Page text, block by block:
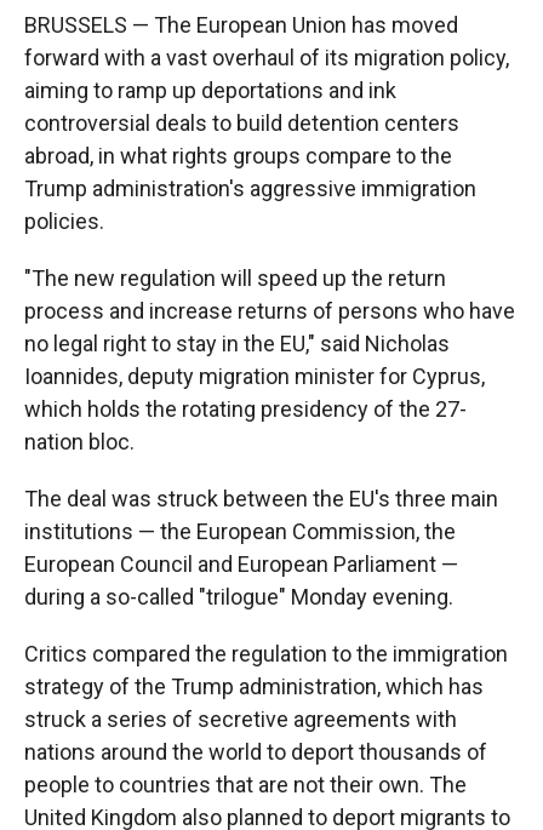
BRUSSELS — The European Union has moved
forward with a vast overhaul of its migration policy,
aiming to ramp up deportations and ink
controversial deals to build detention centers
abroad, in what rights groups compare to the
Trump administration's aggressive immigration
policies.
"The new regulation will speed up the return
process and increase returns of persons who have
no legal right to stay in the EU," said Nicholas
Ioannides, deputy migration minister for Cyprus,
which holds the rotating presidency of the 27-
nation bloc.
The deal was struck between the EU's three main
institutions — the European Commission, the
European Council and European Parliament —
during a so-called "trilogue" Monday evening.
Critics compared the regulation to the immigration
strategy of the Trump administration, which has
struck a series of secretive agreements with
nations around the world to deport thousands of
people to countries that are not their own. The
United Kingdom also planned to deport migrants to